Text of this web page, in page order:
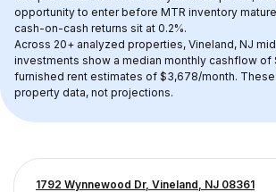
opportunity to enter before MTR inventory
cash-on-cash returns sit at 0.2%.
Across 20+ analyzed properties, Vineland, NJ
investments show a median monthly cashflow of
furnished rent estimates of $3,678/month.
property data, not projections.
1792 Wynnewood Dr, Vineland, NJ 08361